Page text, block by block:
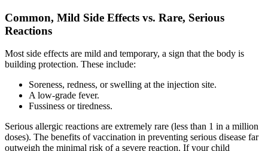
Common, Mild Side Effects vs. Rare, Serious
Reactions
Most side effects are mild and temporary, a sign that the body is
building protection. These include:
Soreness, redness, or swelling at the injection site.
A low-grade fever.
Fussiness or tiredness.
Serious allergic reactions are extremely rare (less than 1 in a million
doses). The benefits of vaccination in preventing serious disease far
outweigh the minimal risk of a severe reaction. If your child